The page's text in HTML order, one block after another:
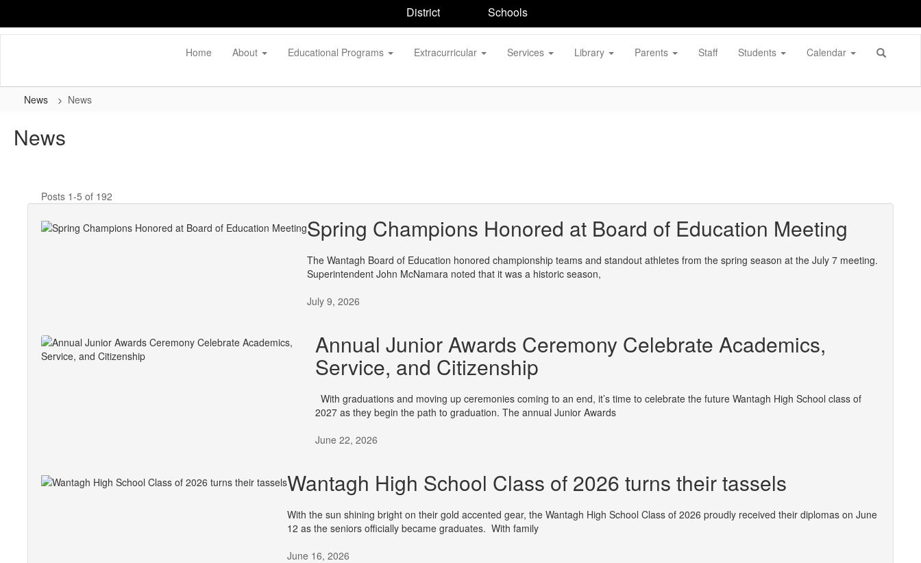
main
District Schools
Home About Educational Programs Extracurricular Services Library Parents Staff Students Calendar
News News
News
Posts 1-5 of 192
Spring Champions Honored at Board of Education Meeting
The Wantagh Board of Education honored championship teams and standout athletes from the spring season at the July 7 meeting.
Superintendent John McNamara noted that it was a historic season,
July 9, 2026
Annual Junior Awards Ceremony Celebrate Academics,
Service, and Citizenship
With graduations and moving up ceremonies coming to an end, it’s time to celebrate the future Wantagh High School class of
2027 as they begin the path to graduation. The annual Junior Awards
June 22, 2026
Wantagh High School Class of 2026 turns their tassels
With the sun shining bright on their gold accented gear, the Wantagh High School Class of 2026 proudly received their diplomas on June
12 as the seniors officially became graduates. With family
June 16, 2026